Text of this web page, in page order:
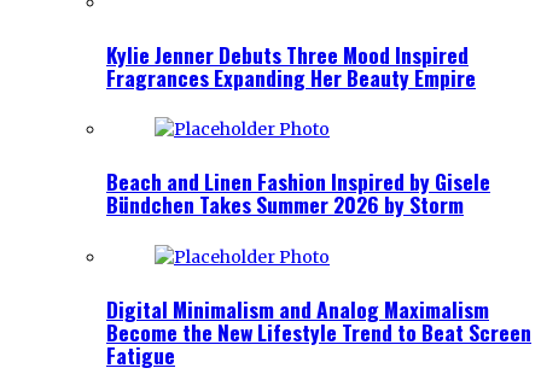
Kylie Jenner Debuts Three Mood Inspired
Fragrances Expanding Her Beauty Empire
Beach and Linen Fashion Inspired by Gisele
Bündchen Takes Summer 2026 by Storm
Digital Minimalism and Analog Maximalism
Become the New Lifestyle Trend to Beat Screen
Fatigue